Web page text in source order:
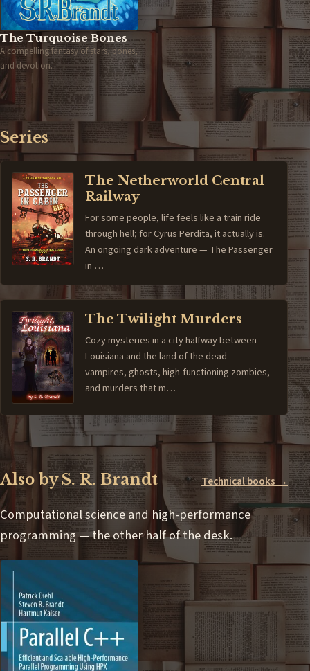
The Turquoise Bones
A compelling fantasy of stars, bones,
and devotion.
Series
The Netherworld Central
Railway
For some people, life feels like a train ride
through hell; for Cyrus Perdita, it actually is.
An ongoing dark adventure — The Passenger
in …
The Twilight Murders
Cozy mysteries in a city halfway between
Louisiana and the land of the dead —
vampires, ghosts, high-functioning zombies,
and murders that m…
Also by S. R. Brandt Technical books →
Computational science and high-performance
programming — the other half of the desk.